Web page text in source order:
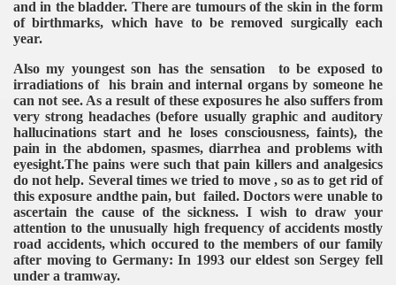
and in the bladder. There are tumours of the skin in the form
of birthmarks, which have to be removed surgically each
year.
Also my youngest son has the sensation to be exposed to
irradiations of his brain and internal organs by someone he
can not see. As a result of these exposures he also suffers from
very strong headaches (before usually graphic and auditory
hallucinations start and he loses consciousness, faints), the
pain in the abdomen, spasmes, diarrhea and problems with
eyesight.The pains were such that pain killers and analgesics
do not help. Several times we tried to move , so as to get rid of
this exposure andthe pain, but failed. Doctors were unable to
ascertain the cause of the sickness. I wish to draw your
attention to the unusually high frequency of accidents mostly
road accidents, which occured to the members of our family
after moving to Germany: In 1993 our eldest son Sergey fell
under a tramway.